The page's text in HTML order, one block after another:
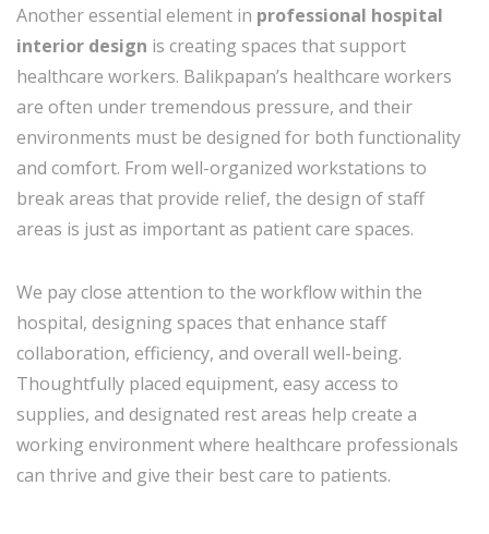
Another essential element in professional hospital
interior design is creating spaces that support
healthcare workers. Balikpapan’s healthcare workers
are often under tremendous pressure, and their
environments must be designed for both functionality
and comfort. From well-organized workstations to
break areas that provide relief, the design of staff
areas is just as important as patient care spaces.
We pay close attention to the workflow within the
hospital, designing spaces that enhance staff
collaboration, efficiency, and overall well-being.
Thoughtfully placed equipment, easy access to
supplies, and designated rest areas help create a
working environment where healthcare professionals
can thrive and give their best care to patients.